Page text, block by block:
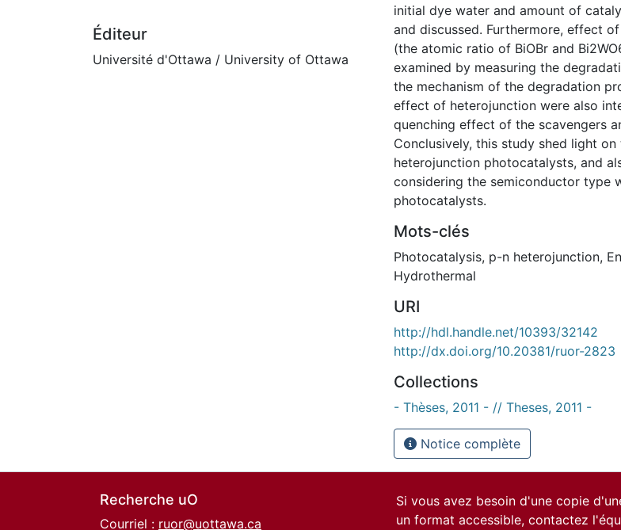
Éditeur
Université d'Ottawa / University of Ottawa
initial dye water and amount of
and discussed. Furthermore, effect
(the atomic ratio of BiOBr and
examined by measuring the
the mechanism of the degradation
effect of heterojunction were also
quenching effect of the scavengers
Conclusively, this study shed light
heterojunction photocatalysts, and
considering the semiconductor type
photocatalysts.
Mots-clés
Photocatalysis, p-n heterojunction,
Hydrothermal
URI
http://hdl.handle.net/10393/32142
http://dx.doi.org/10.20381/ruor-2823
Collections
- Thèses, 2011 - // Theses, 2011 -
Notice complète
Recherche uO
Courriel : ruor@uottawa.ca
Si vous avez besoin d'une copie
un format accessible, contactez